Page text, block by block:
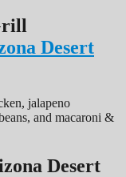
jalapeno
and macaroni &
Desert